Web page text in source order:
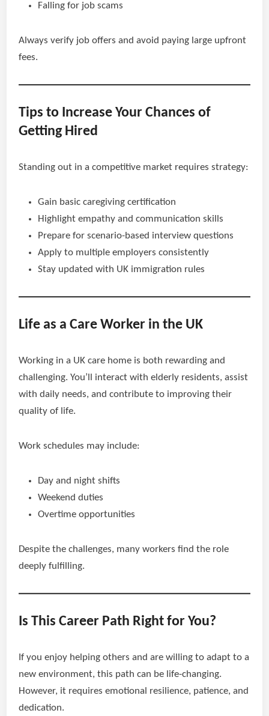
Falling for job scams
Always verify job offers and avoid paying large upfront
fees.
Tips to Increase Your Chances of
Getting Hired
Standing out in a competitive market requires strategy:
Gain basic caregiving certification
Highlight empathy and communication skills
Prepare for scenario-based interview questions
Apply to multiple employers consistently
Stay updated with UK immigration rules
Life as a Care Worker in the UK
Working in a UK care home is both rewarding and
challenging. You’ll interact with elderly residents, assist
with daily needs, and contribute to improving their
quality of life.
Work schedules may include:
Day and night shifts
Weekend duties
Overtime opportunities
Despite the challenges, many workers find the role
deeply fulfilling.
Is This Career Path Right for You?
If you enjoy helping others and are willing to adapt to a
new environment, this path can be life-changing.
However, it requires emotional resilience, patience, and
dedication.